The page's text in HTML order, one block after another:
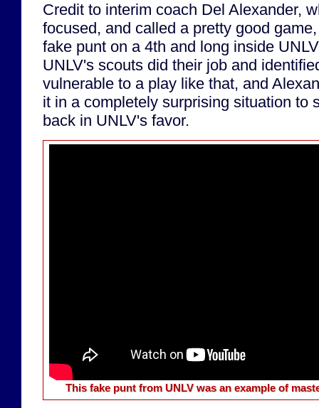
Credit to interim coach Del Alexander,
focused, and called a pretty good
fake punt on a 4th and long inside
UNLV's scouts did their job and
vulnerable to a play like that, and
it in a completely surprising situation to
back in UNLV's favor.
This fake punt from UNLV was an example of